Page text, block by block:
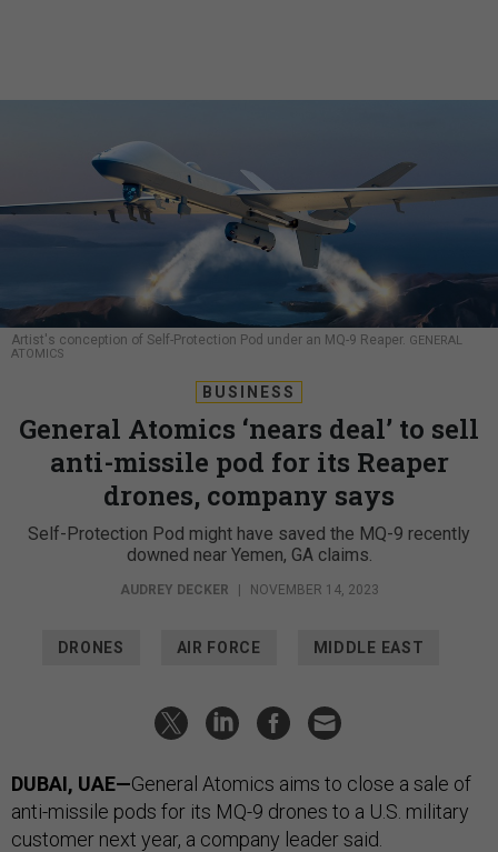
Artist's conception of Self-Protection Pod under an MQ-9 Reaper. GENERAL
ATOMICS
BUSINESS
General Atomics ‘nears deal’ to sell
anti-missile pod for its Reaper
drones, company says
Self-Protection Pod might have saved the MQ-9 recently
downed near Yemen, GA claims.
AUDREY DECKER NOVEMBER 14, 2023
DRONES AIR FORCE MIDDLE EAST
DUBAI, UAE—General Atomics aims to close a sale of
anti-missile pods for its MQ-9 drones to a U.S. military
customer next year, a company leader said.